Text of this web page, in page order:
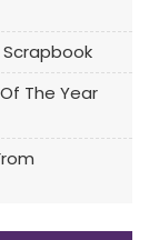
Scrapbook
The Year